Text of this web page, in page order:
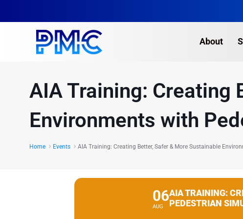
About
AIA Training: Creating
Environments with
Home Events AIA Training: Creating Better, Safer & More Sustainable
06
AUG
AIA TRAINING:
PEDESTRIAN